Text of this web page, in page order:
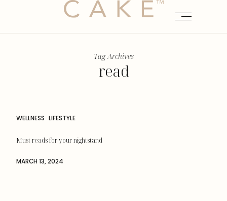
Tag Archives
read
WELLNESS LIFESTYLE
Must reads for your nightstand
MARCH 13, 2024